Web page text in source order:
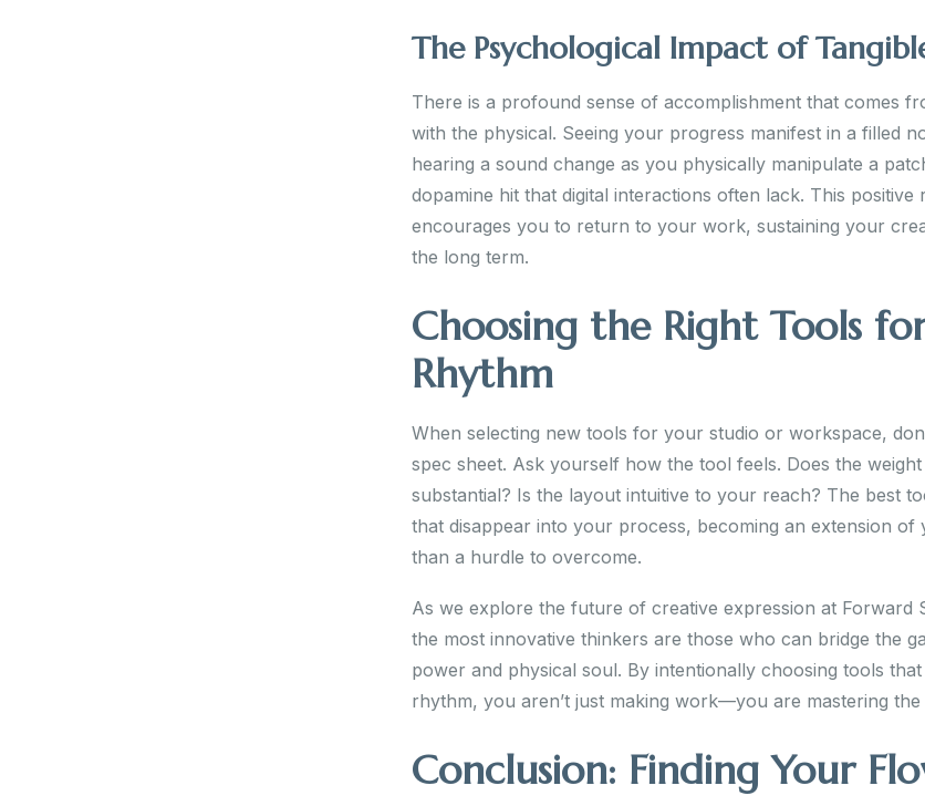
The Psychological Impact of
There is a profound sense of accomplishment that comes
with the physical. Seeing your progress manifest in a filled
hearing a sound change as you physically manipulate a
dopamine hit that digital interactions often lack. This positive
encourages you to return to your work, sustaining your
the long term.
Choosing the Right Tools
Rhythm
When selecting new tools for your studio or workspace,
spec sheet. Ask yourself how the tool feels. Does the
substantial? Is the layout intuitive to your reach? The best
that disappear into your process, becoming an extension of
than a hurdle to overcome.
As we explore the future of creative expression at Forward
the most innovative thinkers are those who can bridge the
power and physical soul. By intentionally choosing tools
rhythm, you aren’t just making work—you are mastering
Conclusion: Finding Your